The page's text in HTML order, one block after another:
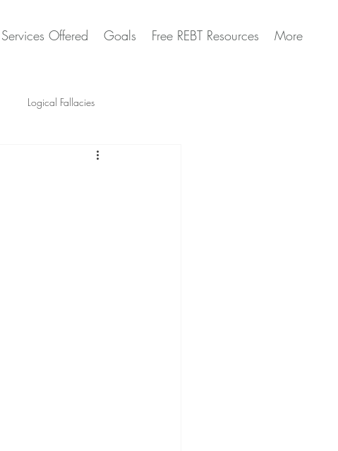
Services Offered Goals Free REBT Resources More
Logical Fallacies
Artificial Intelligence Questions